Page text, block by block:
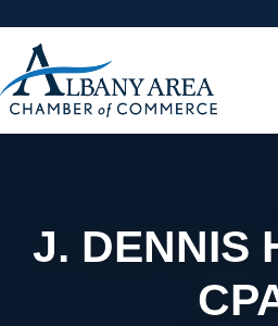
J. DENNIS